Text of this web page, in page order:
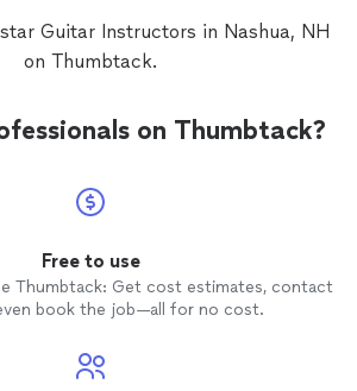
Guitar Instructors in Nashua, NH
on Thumbtack.
on Thumbtack?
Free to use
Thumbtack: Get cost estimates, contact
book the job—all for no cost.